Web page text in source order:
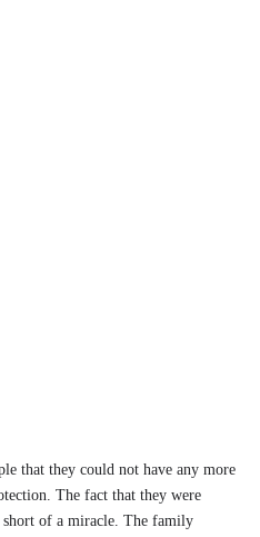
that they could not have any more
The fact that they were
of a miracle. The family